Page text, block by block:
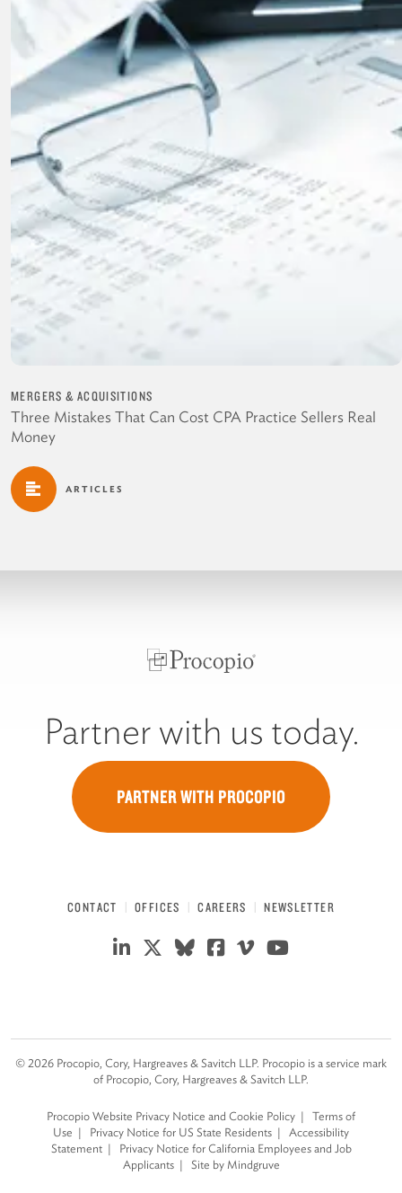
MERGERS & ACQUISITIONS
Three Mistakes That Can Cost CPA Practice Sellers Real
Money
ARTICLES
Partner with us today.
PARTNER WITH PROCOPIO
CONTACT OFFICES CAREERS NEWSLETTER
© 2026 Procopio, Cory, Hargreaves & Savitch LLP. Procopio is a service mark
of Procopio, Cory, Hargreaves & Savitch LLP.
Procopio Website Privacy Notice and Cookie Policy
Terms of
Use
Privacy Notice for US State Residents
Accessibility
Statement
Privacy Notice for California Employees and Job
Applicants
Site by Mindgruve